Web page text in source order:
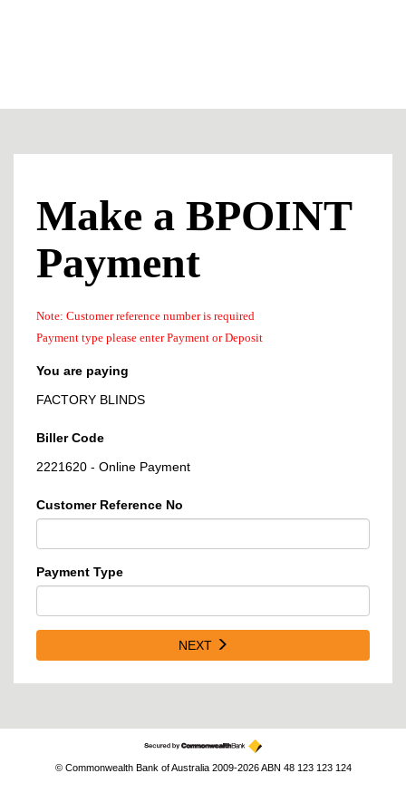
Make a BPOINT
Payment
Note: Customer reference number is required
Payment type please enter Payment or Deposit
You are paying
FACTORY BLINDS
Biller Code
2221620 - Online Payment
Customer Reference No
Payment Type
NEXT
© Commonwealth Bank of Australia 2009-2026 ABN 48 123 123 124